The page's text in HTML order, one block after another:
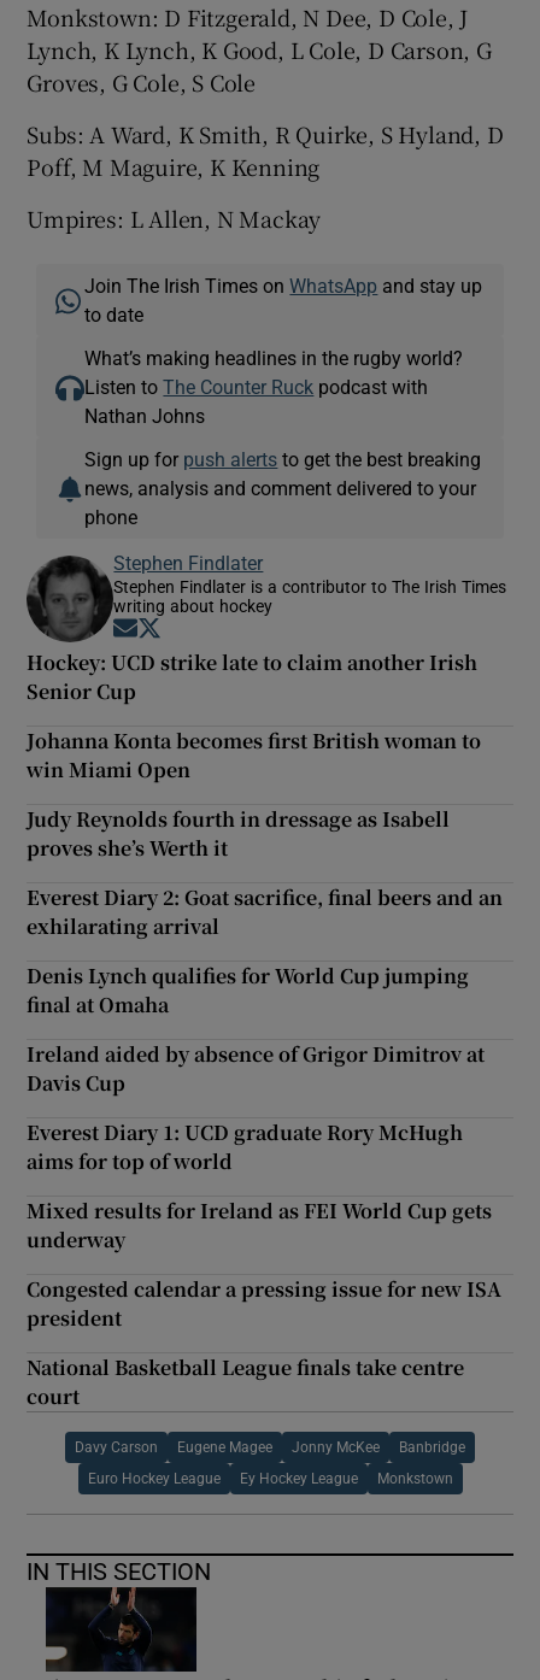
Monkstown: D Fitzgerald, N Dee, D Cole, J
Lynch, K Lynch, K Good, L Cole, D Carson, G
Groves, G Cole, S Cole
Subs: A Ward, K Smith, R Quirke, S Hyland, D
Poff, M Maguire, K Kenning
Umpires: L Allen, N Mackay
Join The Irish Times onWhatsApp and stay up
to date
What’s making headlines in the rugby world?
Listen toThe Counter Ruck podcast with
Nathan Johns
Sign up for push alerts to get the best breaking
news, analysis and comment delivered to your
phone
Stephen Findlater
Stephen Findlater is a contributor to The Irish Times
writing about hockey
Opens in new window
Hockey: UCD strike late to claim another Irish
Senior Cup
Johanna Konta becomes first British woman to
win Miami Open
Judy Reynolds fourth in dressage as Isabell
proves she’s Werth it
Everest Diary 2: Goat sacrifice, final beers and an
exhilarating arrival
Denis Lynch qualifies for World Cup jumping
final at Omaha
Ireland aided by absence of Grigor Dimitrov at
Davis Cup
Everest Diary 1: UCD graduate Rory McHugh
aims for top of world
Mixed results for Ireland as FEI World Cup gets
underway
Congested calendar a pressing issue for new ISA
president
National Basketball League finals take centre
court
Davy Carson Eugene Magee Jonny McKee Banbridge
Euro Hockey League Ey Hockey League Monkstown
IN THIS SECTION